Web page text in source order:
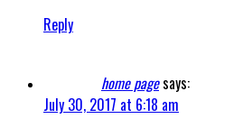
Reply
home pagesays:
July 30, 2017 at 6:18 am